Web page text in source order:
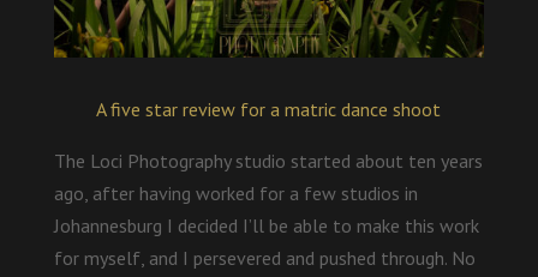
A five star review for a matric dance shoot
The Loci Photography studio started about ten years
ago, after having worked for a few studios in
Johannesburg I decided I’ll be able to make this work
for myself, and I persevered and pushed through. No